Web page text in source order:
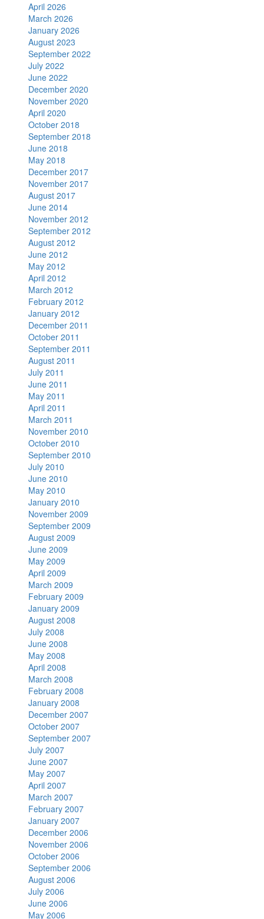
April 2026
March 2026
January 2026
August 2023
September 2022
July 2022
June 2022
December 2020
November 2020
April 2020
October 2018
September 2018
June 2018
May 2018
December 2017
November 2017
August 2017
June 2014
November 2012
September 2012
August 2012
June 2012
May 2012
April 2012
March 2012
February 2012
January 2012
December 2011
October 2011
September 2011
August 2011
July 2011
June 2011
May 2011
April 2011
March 2011
November 2010
October 2010
September 2010
July 2010
June 2010
May 2010
January 2010
November 2009
September 2009
August 2009
June 2009
May 2009
April 2009
March 2009
February 2009
January 2009
August 2008
July 2008
June 2008
May 2008
April 2008
March 2008
February 2008
January 2008
December 2007
October 2007
September 2007
July 2007
June 2007
May 2007
April 2007
March 2007
February 2007
January 2007
December 2006
November 2006
October 2006
September 2006
August 2006
July 2006
June 2006
May 2006